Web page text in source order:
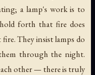
a lamp's work is to
forth that fire does
They insist lamps do
through the night.
other — there is truly